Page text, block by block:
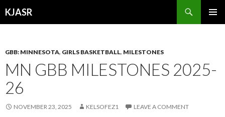
KJASR
GBB: MINNESOTA, GIRLS BASKETBALL, MILESTONES
MN GBB MILESTONES 2025-
26
NOVEMBER 23, 2025 KELSOFEZ1 LEAVE A COMMENT